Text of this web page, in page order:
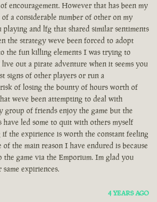
encouragement. However that has been my
a considerable number of other on my
and lfg that shared similar sentiments
the strategy weve been forced to adopt
the fun killing elements I was trying to
out a pirate adventure when it seems you
signs of other players or run a
of losing the bounty of hours worth of
weve been attempting to deal with
group of friends enjoy the game but the
led some to quit with others myself
the expirience is worth the constant feeling
the main reason I have endured is because
game via the Emporium. Im glad you
expiriences.
4 YEARS AGO